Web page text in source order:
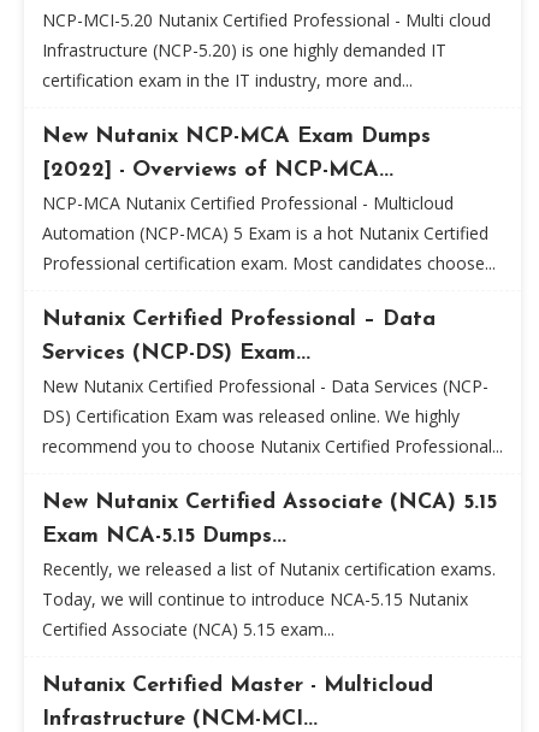
NCP-MCI-5.20 Nutanix Certified Professional - Multi cloud
Infrastructure (NCP-5.20) is one highly demanded IT
certification exam in the IT industry, more and...
New Nutanix NCP-MCA Exam Dumps
[2022] - Overviews of NCP-MCA...
NCP-MCA Nutanix Certified Professional - Multicloud
Automation (NCP-MCA) 5 Exam is a hot Nutanix Certified
Professional certification exam. Most candidates choose...
Nutanix Certified Professional – Data
Services (NCP-DS) Exam...
New Nutanix Certified Professional - Data Services (NCP-
DS) Certification Exam was released online. We highly
recommend you to choose Nutanix Certified Professional...
New Nutanix Certified Associate (NCA) 5.15
Exam NCA-5.15 Dumps...
Recently, we released a list of Nutanix certification exams.
Today, we will continue to introduce NCA-5.15 Nutanix
Certified Associate (NCA) 5.15 exam...
Nutanix Certified Master - Multicloud
Infrastructure (NCM-MCI...